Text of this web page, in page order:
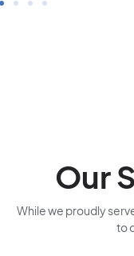
Our
While we proudly
to